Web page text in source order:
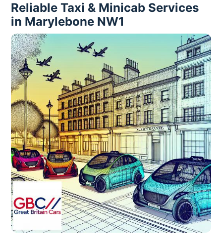
Reliable Taxi & Minicab Services
in Marylebone NW1